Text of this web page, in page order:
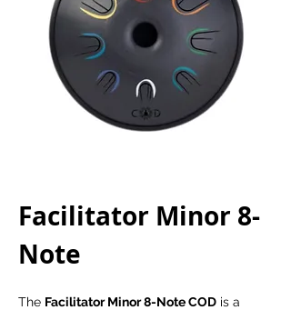
Facilitator Minor 8-
Note
The Facilitator Minor 8-Note COD is a